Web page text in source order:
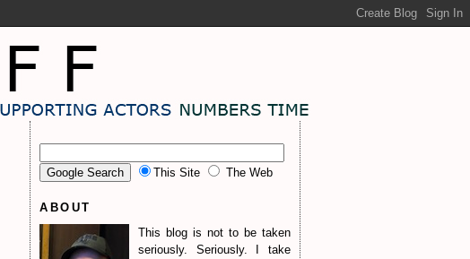
This Site The Web
ABOUT
This blog is not to be taken
seriously. Seriously. I take